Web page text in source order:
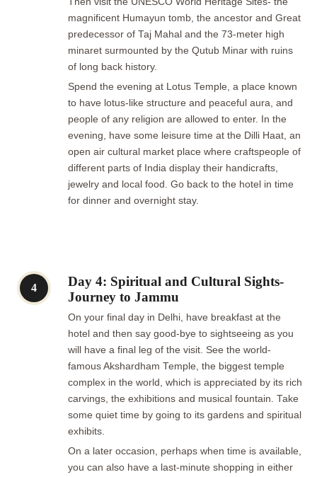
magnificent Humayun tomb, the ancestor and Great
predecessor of Taj Mahal and the 73-meter high
minaret surmounted by the Qutub Minar with ruins
of long back history.
Spend the evening at Lotus Temple, a place known
to have lotus-like structure and peaceful aura, and
people of any religion are allowed to enter. In the
evening, have some leisure time at the Dilli Haat, an
open air cultural market place where craftspeople of
different parts of India display their handicrafts,
jewelry and local food. Go back to the hotel in time
for dinner and overnight stay.
4
Day 4: Spiritual and Cultural Sights-
Journey to Jammu
On your final day in Delhi, have breakfast at the
hotel and then say good-bye to sightseeing as you
will have a final leg of the visit. See the world-
famous Akshardham Temple, the biggest temple
complex in the world, which is appreciated by its rich
carvings, the exhibitions and musical fountain. Take
some quiet time by going to its gardens and spiritual
exhibits.
On a later occasion, perhaps when time is available,
you can also have a last-minute shopping in either